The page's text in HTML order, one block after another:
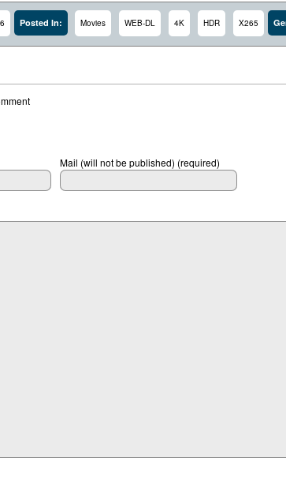
Posted In: Movies WEB-DL 4K HDR X265
Mail (will not be published) (required)